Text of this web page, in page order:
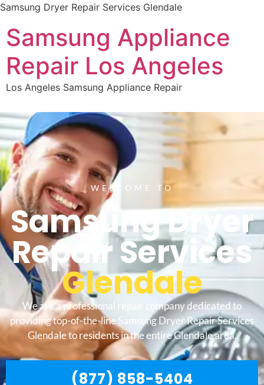
Samsung Dryer Repair Services Glendale
Samsung Appliance
Repair Los Angeles
Los Angeles Samsung Appliance Repair
WELCOME TO
Samsung Dryer
Repair Services
Glendale
We are a professional repair company dedicated to
providing top-of-the-line Samsung Dryer Repair Services
Glendale to residents in the entire Glendale area.
(877) 858-5404